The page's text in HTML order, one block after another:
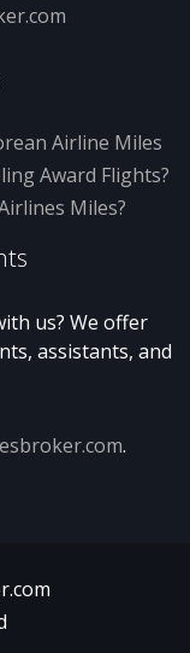
Airline Miles
Award Flights?
Miles?
us? We offer
assistants, and
.